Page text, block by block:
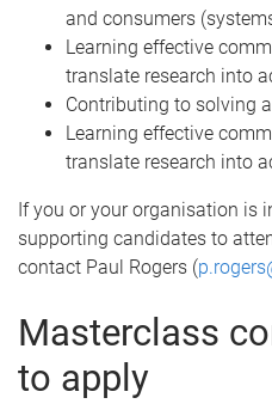
and consumers
Learning effective
translate research into
Contributing to solving
Learning effective
translate research into
If you or your organisation is
supporting candidates to
contact Paul Rogers (
Masterclass
to apply